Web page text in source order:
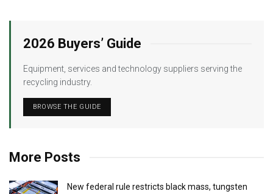
2026 Buyers’ Guide
Equipment, services and technology suppliers serving the
recycling industry.
BROWSE THE GUIDE
More Posts
New federal rule restricts black mass, tungsten